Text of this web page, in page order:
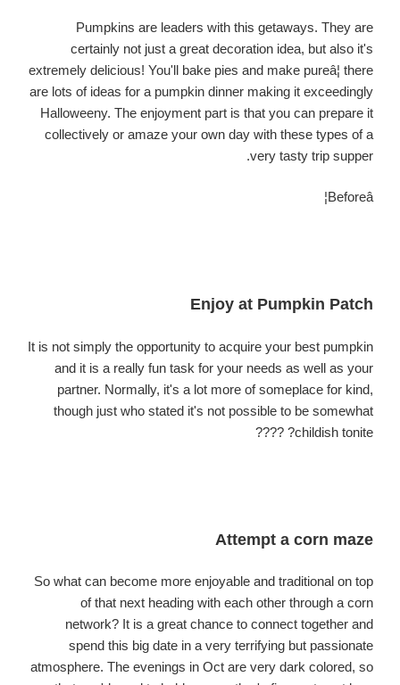
Pumpkins are leaders with this getaways. They are
certainly not just a great decoration idea, but also it's
extremely delicious! You'll bake pies and make pureâ¦ there
are lots of ideas for a pumpkin dinner making it exceedingly
Halloweeny. The enjoyment part is that you can prepare it
collectively or amaze your own day with these types of a
very tasty trip supper.
Beforeâ¦
Enjoy at Pumpkin Patch
It is not simply the opportunity to acquire your best pumpkin
and it is a really fun task for your needs as well as your
partner. Normally, it's a lot more of someplace for kind,
though just who stated it's not possible to be somewhat
childish tonite? ????
Attempt a corn maze
So what can become more enjoyable and traditional on top
of that next heading with each other through a corn
network? It is a great chance to connect together and
spend this big date in a very terrifying but passionate
atmosphere. The evenings in Oct are very dark colored, so